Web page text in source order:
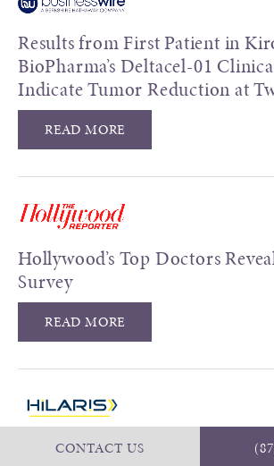
Results from First Patient in
BioPharma’s Deltacel-01
Indicate Tumor Reduction at
READ MORE
Hollywood’s Top Doctors
Survey
READ MORE
Early Use of Next Generation
CONTACT US